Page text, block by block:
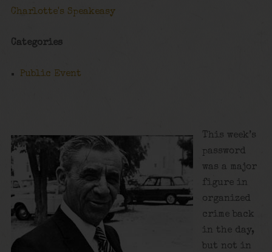
Charlotte's Speakeasy
Categories
Public Event
This week’s
password
was a major
figure in
organized
crime back
in the day,
but not in